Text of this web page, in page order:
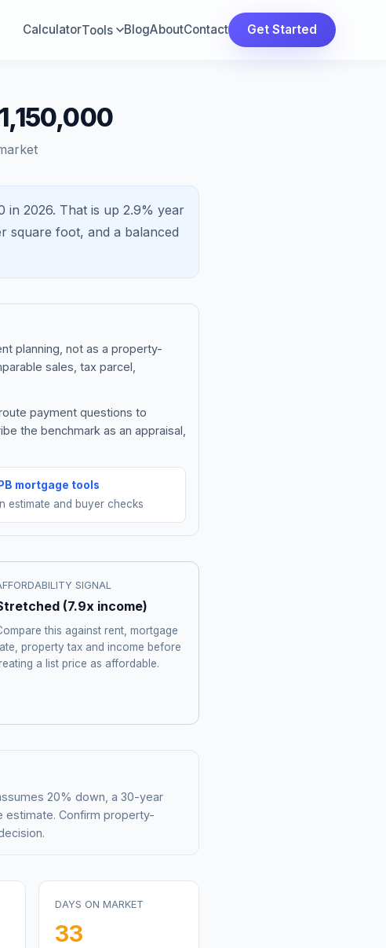
CalculatorTools BlogAboutContact Get Started
in 2026. That is up 2.9% year
square foot, and a balanced
planning, not as a property-
sales, tax parcel,
payment questions to
the benchmark as an appraisal,
mortgage tools
estimate and buyer checks
SIGNAL
(7.9x income)
this against rent, mortgage
property tax and income before
a list price as affordable.
20% down, a 30-year
estimate. Confirm property-
DAYS ON MARKET
33